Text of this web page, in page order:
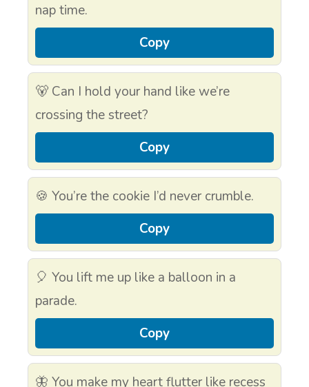
nap time.
Copy
🐻 Can I hold your hand like we’re
crossing the street?
Copy
🍪 You’re the cookie I’d never crumble.
Copy
🎈 You lift me up like a balloon in a
parade.
Copy
🦋 You make my heart flutter like recess